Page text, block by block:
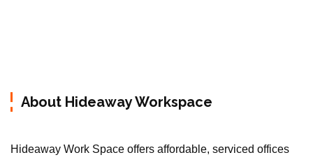
About Hideaway Workspace
Hideaway Work Space offers affordable, serviced offices